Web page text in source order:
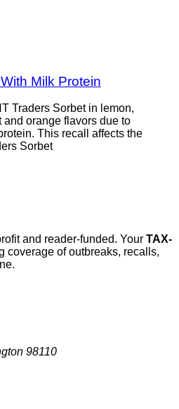
Milk Protein
Traders Sorbet in lemon,
and orange flavors due to
This recall affects the
Sorbet
and reader-funded. Your TAX-
coverage of outbreaks, recalls,
98110